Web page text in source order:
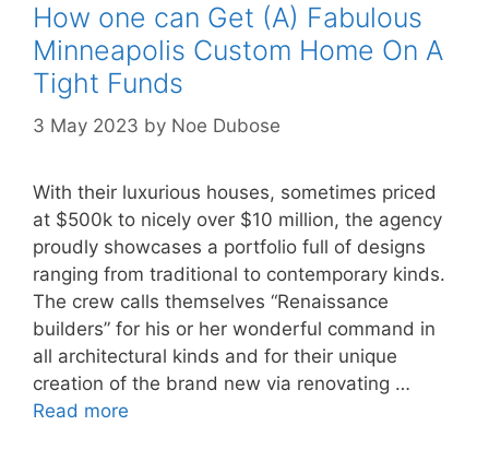
How one can Get (A) Fabulous
Minneapolis Custom Home On A
Tight Funds
3 May 2023 by Noe Dubose
With their luxurious houses, sometimes priced
at $500k to nicely over $10 million, the agency
proudly showcases a portfolio full of designs
ranging from traditional to contemporary kinds.
The crew calls themselves “Renaissance
builders” for his or her wonderful command in
all architectural kinds and for their unique
creation of the brand new via renovating …
Read more